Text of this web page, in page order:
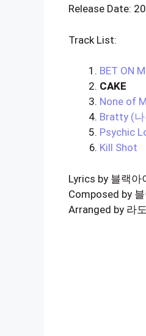
Release Date:
Track List:
BET ON
CAKE
None of
Bratty (
Psychic
Kill Shot
Lyrics by 블랙아
Composed by
Arranged by 라